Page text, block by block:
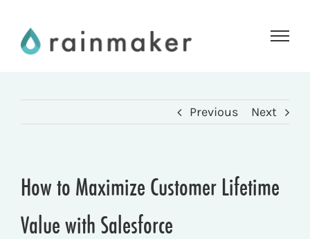
content
Previous Next
How to Maximize Customer Lifetime
Value with Salesforce